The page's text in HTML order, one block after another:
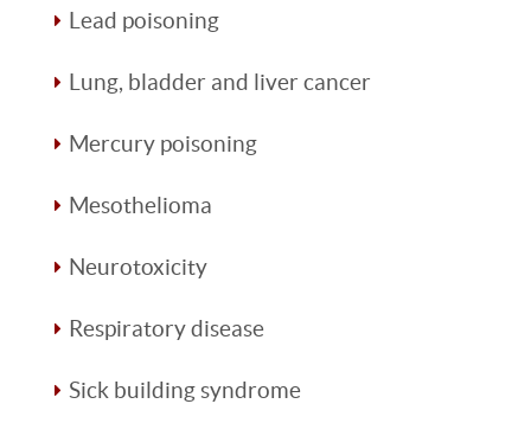
Lead poisoning
Lung, bladder and liver cancer
Mercury poisoning
Mesothelioma
Neurotoxicity
Respiratory disease
Sick building syndrome